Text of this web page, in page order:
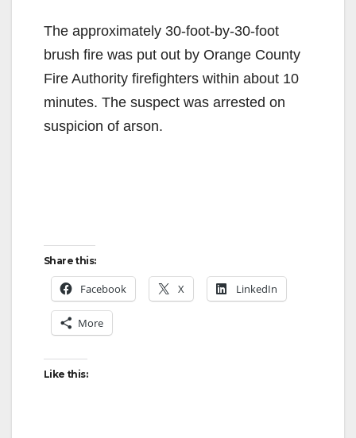
The approximately 30-foot-by-30-foot
brush fire was put out by Orange County
Fire Authority firefighters within about 10
minutes. The suspect was arrested on
suspicion of arson.
Share this:
Facebook X LinkedIn
More
Like this: